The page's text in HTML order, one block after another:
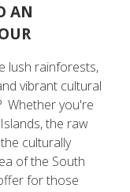
AN
lush rainforests,
vibrant cultural
Whether you're
the raw
culturally
of the South
for those